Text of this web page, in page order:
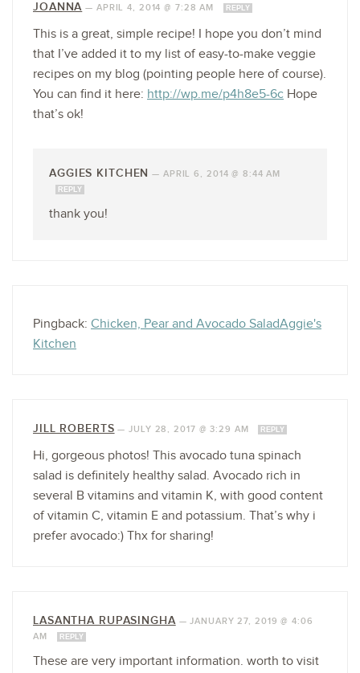
JOANNA — APRIL 4, 2014 @ 7:28 AM REPLY
This is a great, simple recipe! I hope you don’t mind
that I’ve added it to my list of easy-to-make veggie
recipes on my blog (pointing people here of course).
You can find it here: http://wp.me/p4h8e5-6c Hope
that’s ok!
AGGIES KITCHEN — APRIL 6, 2014 @ 8:44 AM
REPLY
thank you!
Pingback: Chicken, Pear and Avocado SaladAggie's
Kitchen
JILL ROBERTS —JULY 28, 2017 @ 3:29 AM REPLY
Hi, gorgeous photos! This avocado tuna spinach
salad is definitely healthy salad. Avocado rich in
several B vitamins and vitamin K, with good content
of vitamin C, vitamin E and potassium. That’s why i
prefer avocado:) Thx for sharing!
LASANTHA RUPASINGHA—JANUARY 27, 2019 @ 4:06
AM
REPLY
These are very important information. worth to visit